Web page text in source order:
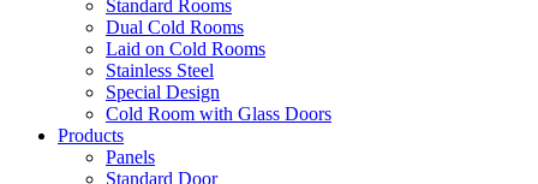
Standard Rooms
Dual Cold Rooms
Laid on Cold Rooms
Stainless Steel
Special Design
Cold Room with Glass Doors
Products
Panels
Standard Door